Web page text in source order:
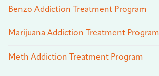
Benzo Addiction Treatment Program
Marijuana Addiction Treatment Program
Meth Addiction Treatment Program